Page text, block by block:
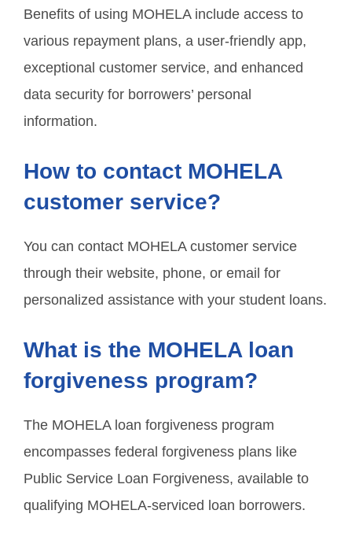
Benefits of using MOHELA include access to
various repayment plans, a user-friendly app,
exceptional customer service, and enhanced
data security for borrowers’ personal
information.
How to contact MOHELA
customer service?
You can contact MOHELA customer service
through their website, phone, or email for
personalized assistance with your student loans.
What is the MOHELA loan
forgiveness program?
The MOHELA loan forgiveness program
encompasses federal forgiveness plans like
Public Service Loan Forgiveness, available to
qualifying MOHELA-serviced loan borrowers.